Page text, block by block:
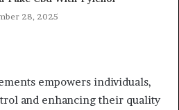
28, 2025
empowers individuals,
and enhancing their quality